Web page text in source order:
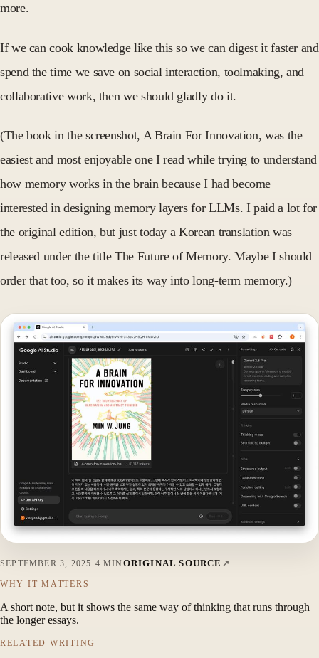
more.
If we can cook knowledge like this so we can digest it faster and
spend the time we save on social interaction, toolmaking, and
collaborative work, then we should gladly do it.
(The book in the screenshot, A Brain For Innovation, was the
easiest and most enjoyable one I read while trying to understand
how memory works in the brain because I had become
interested in designing memory layers for LLMs. I paid a lot for
the original edition, but just today a Korean translation was
released under the title The Future of Memory. Maybe I should
order that too, so it makes its way into long-term memory.)
SEPTEMBER 3, 2025· 4 MINORIGINAL SOURCE
WHY IT MATTERS
A short note, but it shows the same way of thinking that runs through
the longer essays.
RELATED WRITING